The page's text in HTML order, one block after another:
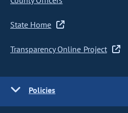
State Home
Transparency Online Project
Policies